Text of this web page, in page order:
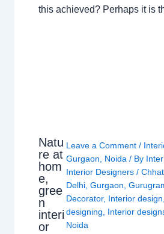
this achieved? Perhaps it is
Natu
re at
hom
e,
gree
n
interi
or
Leave a Comment /
Gurgaon, Noida / By
Interior Designers/
Delhi,Gurgaon,
Decorator, Interior design,
designing, Interior
Noida